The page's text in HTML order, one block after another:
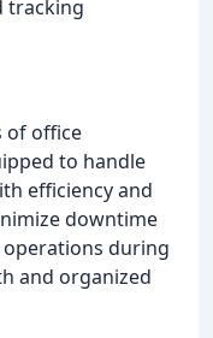
tracking
of office
to handle
efficiency and
downtime
during
and organized